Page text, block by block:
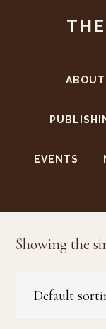
ABOUT
EVENTS
Showing the